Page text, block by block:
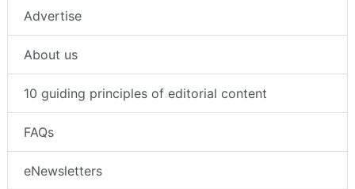
Advertise
About us
10 guiding principles of editorial content
FAQs
eNewsletters